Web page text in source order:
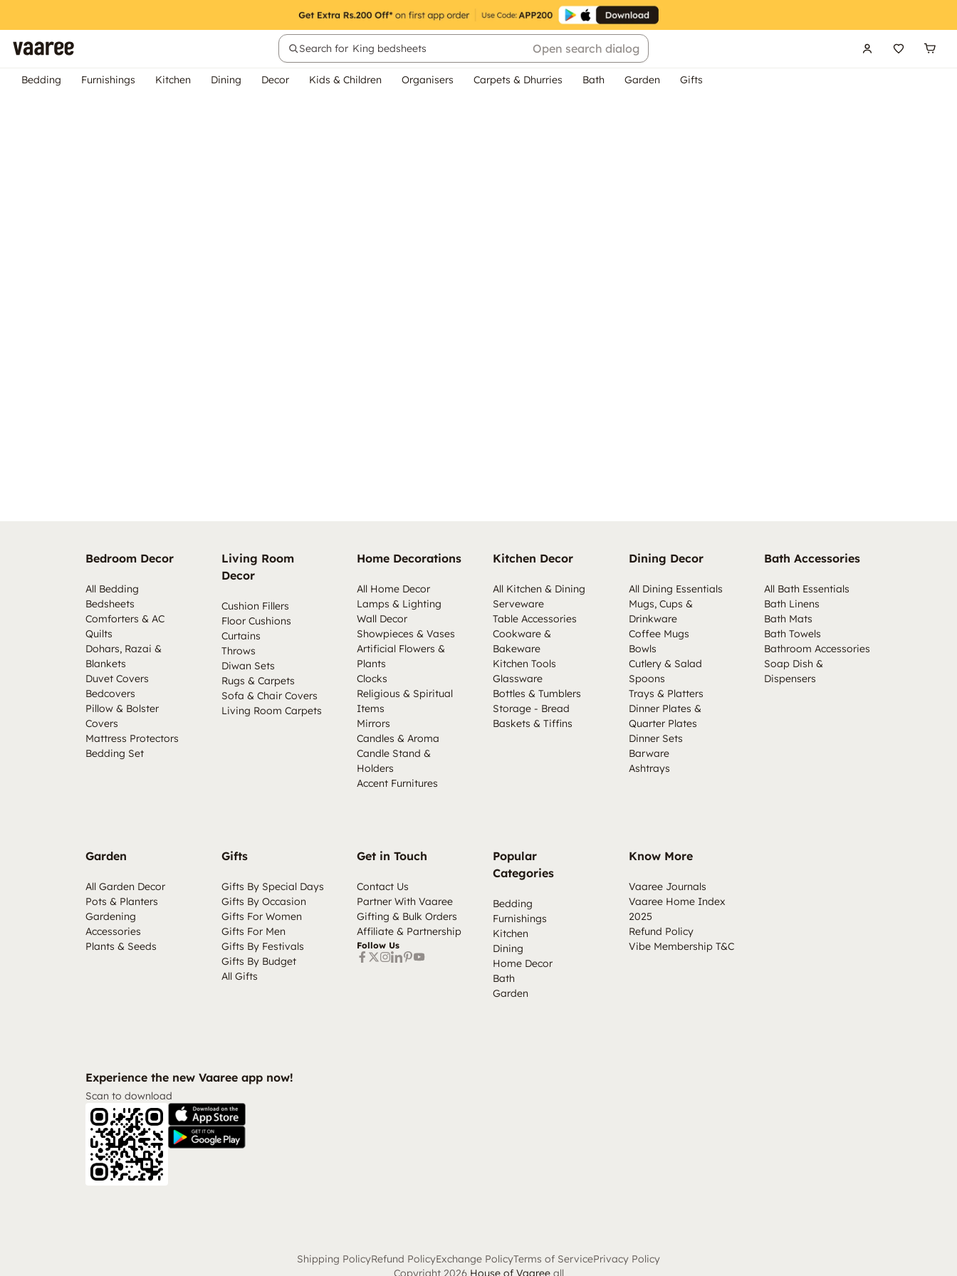
Search for King bedsheets Open search dialog
Bedding Furnishings Kitchen Dining Decor Kids & Children Organisers Carpets & Dhurries Bath Garden Gifts
Bedroom Decor
All Bedding
Bedsheets
Comforters & AC
Quilts
Dohars, Razai &
Blankets
Duvet Covers
Bedcovers
Pillow & Bolster
Covers
Mattress Protectors
Bedding Set
Living Room
Decor
Cushion Fillers
Floor Cushions
Curtains
Throws
Diwan Sets
Rugs & Carpets
Sofa & Chair Covers
Living Room Carpets
Home Decorations
All Home Decor
Lamps & Lighting
Wall Decor
Showpieces & Vases
Artificial Flowers &
Plants
Clocks
Religious & Spiritual
Items
Mirrors
Candles & Aroma
Candle Stand &
Holders
Accent Furnitures
Kitchen Decor
All Kitchen & Dining
Serveware
Table Accessories
Cookware &
Bakeware
Kitchen Tools
Glassware
Bottles & Tumblers
Storage - Bread
Baskets & Tiffins
Dining Decor
All Dining Essentials
Mugs, Cups &
Drinkware
Coffee Mugs
Bowls
Cutlery & Salad
Spoons
Trays & Platters
Dinner Plates &
Quarter Plates
Dinner Sets
Barware
Ashtrays
Bath Accessories
All Bath Essentials
Bath Linens
Bath Mats
Bath Towels
Bathroom Accessories
Soap Dish &
Dispensers
Garden
All Garden Decor
Pots & Planters
Gardening
Accessories
Plants & Seeds
Gifts
Gifts By Special Days
Gifts By Occasion
Gifts For Women
Gifts For Men
Gifts By Festivals
Gifts By Budget
All Gifts
Get in Touch
Contact Us
Partner With Vaaree
Gifting & Bulk Orders
Affiliate & Partnership
Follow Us
Popular
Categories
Bedding
Furnishings
Kitchen
Dining
Home Decor
Bath
Garden
Know More
Vaaree Journals
Vaaree Home Index
2025
Refund Policy
Vibe Membership T&C
Experience the new Vaaree app now!
Scan to download
Shipping PolicyRefund PolicyExchange PolicyTerms of ServicePrivacy Policy
Copyright 2026 House of Vaareeall